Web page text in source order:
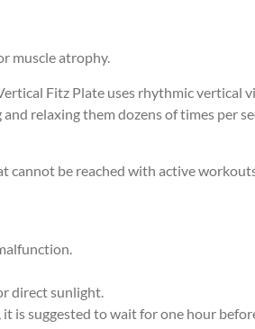
muscle atrophy.
Fitz Plate uses rhythmic vertical
relaxing them dozens of times per
be reached with active
direct sunlight.
is suggested to wait for one hour